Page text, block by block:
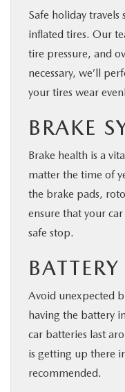
Safe holiday
inflated tires. Our
tire pressure, and
necessary, we’ll
your tires wear
BRAKE
Brake health is a
matter the time of
the brake pads,
ensure that your
safe stop.
BATTERY
Avoid unexpected
having the battery
car batteries last
is getting up there
recommended.